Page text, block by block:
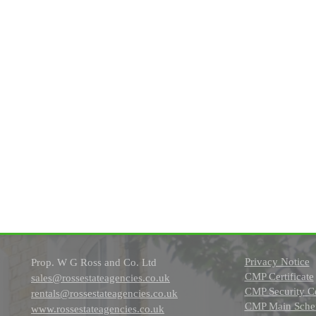
Prop. W G Ross and Co. Ltd
sales@rossestateagencies.co.uk
rentals@rossestateagencies.co.uk
www.rossestateagencies.co.uk
Privacy Notice
CMP Certificate
CMP Security
CMP Main